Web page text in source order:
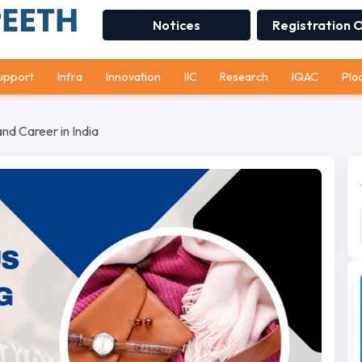
Notices Registration
Infra Innovation IIC Research IQAC
Career in India